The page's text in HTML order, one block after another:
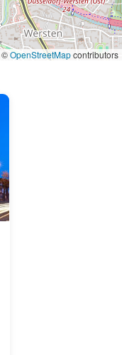
©OpenStreetMapcontributors